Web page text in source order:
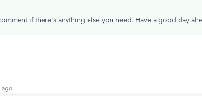
if there's anything else you need. Have a good day
ago